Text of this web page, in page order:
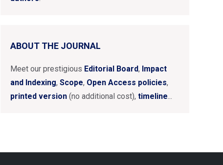
ABOUT THE JOURNAL
Meet our prestigious Editorial Board, Impact
and Indexing, Scope, Open Access policies,
printed version (no additional cost), timeline...